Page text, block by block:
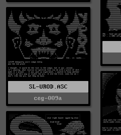
SL-UROD.ASC
ceg-009a